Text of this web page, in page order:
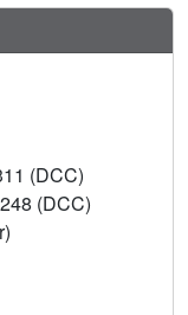
(DCC)
(DCC)